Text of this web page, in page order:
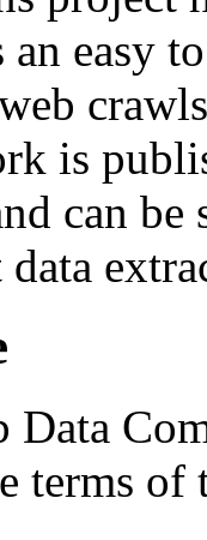
easy
is
can
Data
terms of